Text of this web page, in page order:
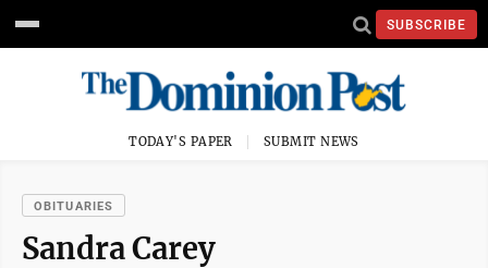
SUBSCRIBE
TODAY'S PAPER SUBMIT NEWS
OBITUARIES
Sandra Carey